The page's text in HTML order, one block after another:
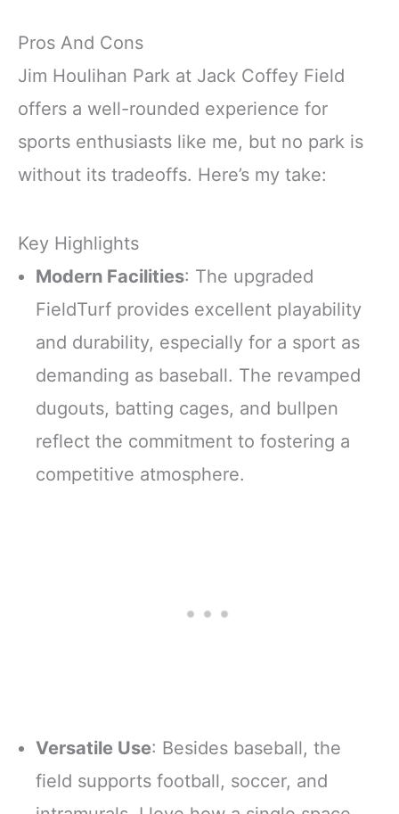
Pros And Cons
Jim Houlihan Park at Jack Coffey Field
offers a well-rounded experience for
sports enthusiasts like me, but no park is
without its tradeoffs. Here’s my take:
Key Highlights
Modern Facilities: The upgraded
FieldTurf provides excellent playability
and durability, especially for a sport as
demanding as baseball. The revamped
dugouts, batting cages, and bullpen
reflect the commitment to fostering a
competitive atmosphere.
Versatile Use: Besides baseball, the
field supports football, soccer, and